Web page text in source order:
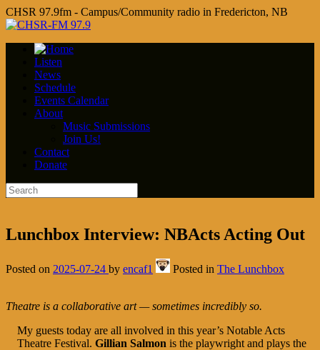
CHSR 97.9fm - Campus/Community radio in Fredericton, NB
Listen
News
Schedule
Events Calendar
About
Music Submissions
Join Us!
Contact
Donate
Lunchbox Interview: NBActs Acting Out
Posted on 2025-07-24 by encaf1 Posted in The Lunchbox
Theatre is a collaborative art — sometimes incredibly so.
My guests today are all involved in this year’s Notable Acts
Theatre Festival. Gillian Salmon is the playwright and plays the